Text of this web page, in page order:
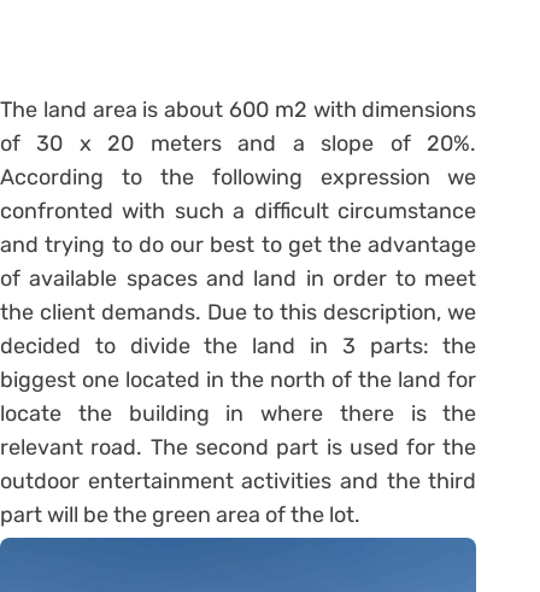
The land area is about 600 m2 with dimensions
of 30 x 20 meters and a slope of 20%.
According to the following expression we
confronted with such a difficult circumstance
and trying to do our best to get the advantage
of available spaces and land in order to meet
the client demands. Due to this description, we
decided to divide the land in 3 parts: the
biggest one located in the north of the land for
locate the building in where there is the
relevant road. The second part is used for the
outdoor entertainment activities and the third
part will be the green area of the lot.